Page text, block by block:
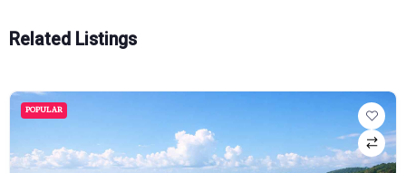
Related Listings
POPULAR